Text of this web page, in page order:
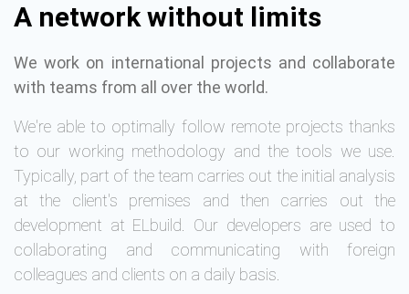
A network without limits
We work on international projects and collaborate
with teams from all over the world.
We're able to optimally follow remote projects thanks
to our working methodology and the tools we use.
Typically, part of the team carries out the initial analysis
at the client's premises and then carries out the
development at ELbuild. Our developers are used to
collaborating and communicating with foreign
colleagues and clients on a daily basis.